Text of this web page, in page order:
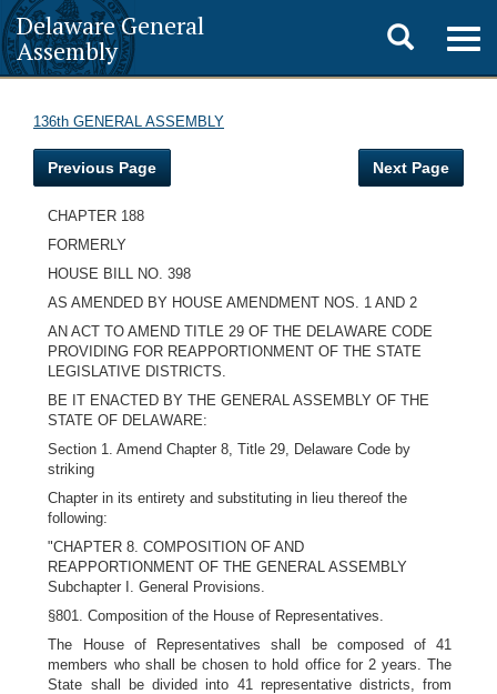
Delaware General
Assembly
Toggle
search
136th GENERAL ASSEMBLY
Previous Page Next Page
CHAPTER 188
FORMERLY
HOUSE BILL NO. 398
AS AMENDED BY HOUSE AMENDMENT NOS. 1 AND 2
AN ACT TO AMEND TITLE 29 OF THE DELAWARE CODE
PROVIDING FOR REAPPORTIONMENT OF THE STATE
LEGISLATIVE DISTRICTS.
BE IT ENACTED BY THE GENERAL ASSEMBLY OF THE
STATE OF DELAWARE:
Section 1. Amend Chapter 8, Title 29, Delaware Code by
striking
Chapter in its entirety and substituting in lieu thereof the
following:
"CHAPTER 8. COMPOSITION OF AND
REAPPORTIONMENT OF THE GENERAL ASSEMBLY
Subchapter I. General Provisions.
§801. Composition of the House of Representatives.
The House of Representatives shall be composed of 41
members who shall be chosen to hold office for 2 years. The
State shall be divided into 41 representative districts, from